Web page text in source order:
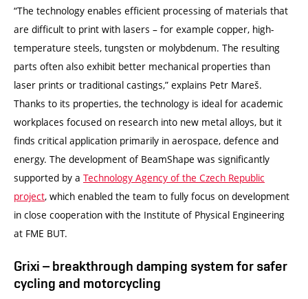
“The technology enables efficient processing of materials that
are difficult to print with lasers – for example copper, high-
temperature steels, tungsten or molybdenum. The resulting
parts often also exhibit better mechanical properties than
laser prints or traditional castings,” explains Petr Mareš.
Thanks to its properties, the technology is ideal for academic
workplaces focused on research into new metal alloys, but it
finds critical application primarily in aerospace, defence and
energy. The development of BeamShape was significantly
supported by a Technology Agency of the Czech Republic
project, which enabled the team to fully focus on development
in close cooperation with the Institute of Physical Engineering
at FME BUT.
Grixi – breakthrough damping system for safer
cycling and motorcycling